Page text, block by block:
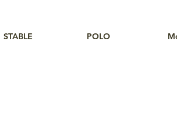
STABLE POLO